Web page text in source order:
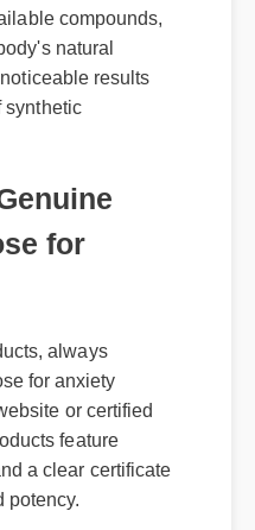
natural
results
for
for anxiety
or certified
feature
a clear certificate
potency.